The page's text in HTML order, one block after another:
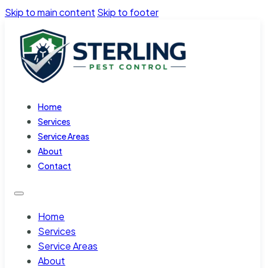
Skip to main content Skip to footer
Home
Services
Service Areas
About
Contact
Home
Services
Service Areas
About